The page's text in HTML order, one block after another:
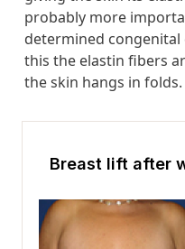
probably more
determined congenital
this the elastin fibers
the skin hangs in folds.
Breast lift after